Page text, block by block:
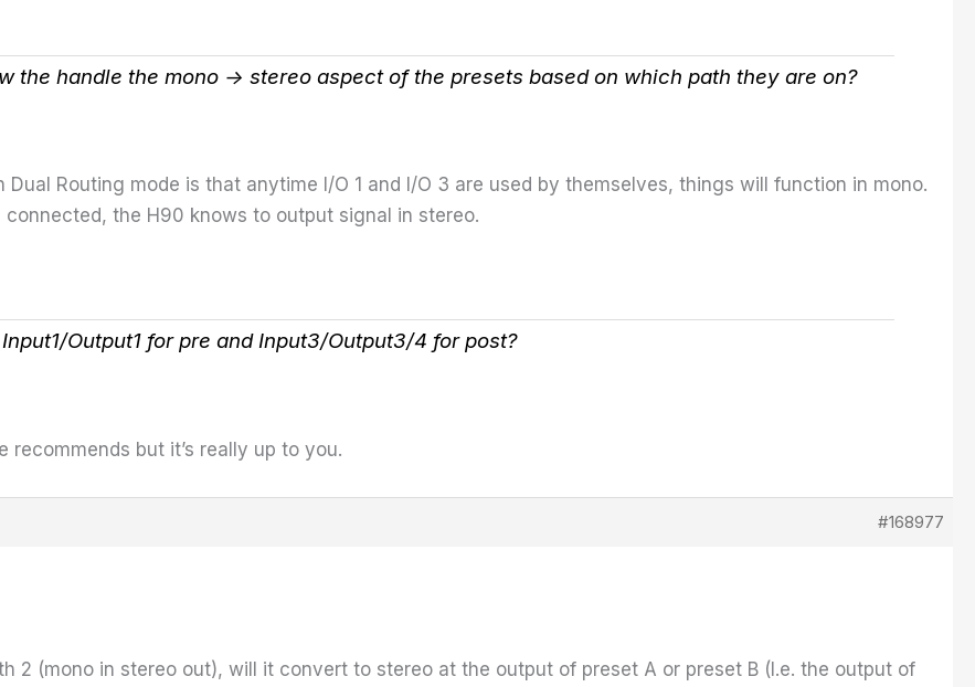
the handle the mono -> stereo aspect of the presets based on which path they are on?
Dual Routing mode is that anytime I/O 1 and I/O 3 are used by themselves, things will function in mono.
the H90 knows to output signal in stereo.
Output1 for pre and Input3/Output3/4 for post?
recommends but it’s really up to you.
#168977
2 (mono in stereo out), will it convert to stereo at the output of preset A or preset B (I.e. the output of